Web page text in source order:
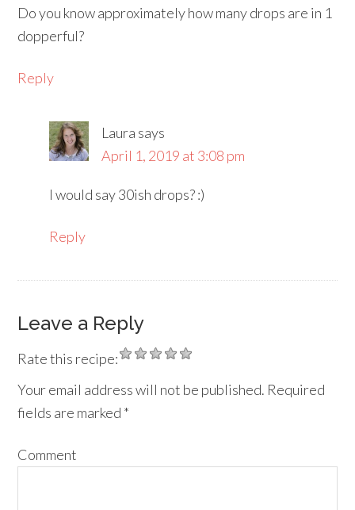
Do you know approximately how many drops are in 1
dopperful?
Reply
Laura says
April 1, 2019 at 3:08 pm
I would say 30ish drops? :)
Reply
Leave a Reply
Rate this recipe:
Your email address will not be published. Required
fields are marked *
Comment